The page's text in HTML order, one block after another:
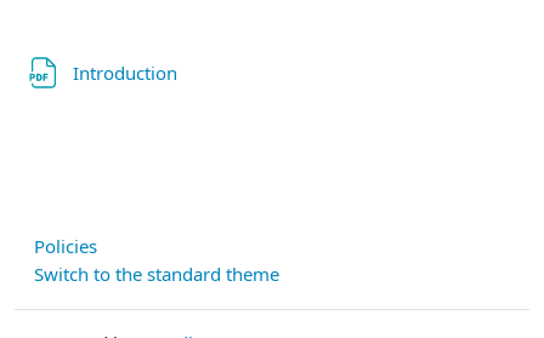
Introduction
Policies
Switch to the standard theme